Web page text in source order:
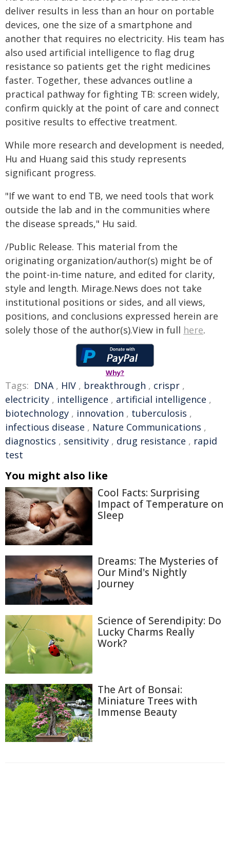
deliver results in less than an hour on portable
devices, one the size of a smartphone and
another that requires no electricity. His team has
also used artificial intelligence to flag drug
resistance so patients get the right medicines
faster. Together, these advances outline a
practical pathway for fighting TB: screen widely,
confirm quickly at the point of care and connect
positive results to effective treatment.
While more research and development is needed,
Hu and Huang said this study represents
significant progress.
"If we want to end TB, we need tools that work
outside the lab and in the communities where
the disease spreads," Hu said.
/Public Release. This material from the
originating organization/author(s) might be of
the point-in-time nature, and edited for clarity,
style and length. Mirage.News does not take
institutional positions or sides, and all views,
positions, and conclusions expressed herein are
solely those of the author(s).View in full here.
Why?
Tags: DNA, HIV , breakthrough , crispr ,
electricity , intelligence , artificial intelligence ,
biotechnology , innovation , tuberculosis ,
infectious disease , Nature Communications ,
diagnostics , sensitivity , drug resistance , rapid
test
You might also like
Cool Facts: Surprising
Impact of Temperature on
Sleep
Dreams: The Mysteries of
Our Mind's Nightly
Journey
Science of Serendipity: Do
Lucky Charms Really
Work?
The Art of Bonsai:
Miniature Trees with
Immense Beauty